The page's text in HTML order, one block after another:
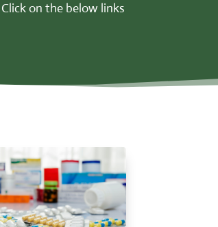
on the below links